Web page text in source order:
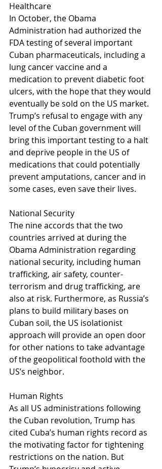
Healthcare
In October, the Obama
Administration had authorized the
FDA testing of several important
Cuban pharmaceuticals, including a
lung cancer vaccine and a
medication to prevent diabetic foot
ulcers, with the hope that they would
eventually be sold on the US market.
Trump’s refusal to engage with any
level of the Cuban government will
bring this important testing to a halt
and deprive people in the US of
medications that could potentially
prevent amputations, cancer and in
some cases, even save their lives.
National Security
The nine accords that the two
countries arrived at during the
Obama Administration regarding
national security, including human
trafficking, air safety, counter-
terrorism and drug trafficking, are
also at risk. Furthermore, as Russia’s
plans to build military bases on
Cuban soil, the US isolationist
approach will provide an open door
for other nations to take advantage
of the geopolitical foothold with the
US’s neighbor.
Human Rights
As all US administrations following
the Cuban revolution, Trump has
cited Cuba’s human rights record as
the motivating factor for tightening
restrictions on the nation. But